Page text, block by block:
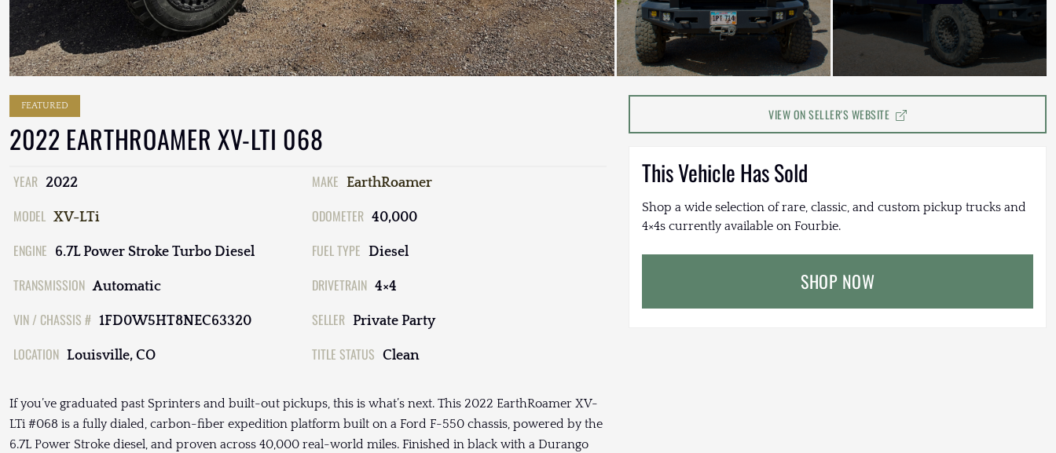
FEATURED
2022 EARTHROAMER XV-LTI 068
YEAR 2022 MAKE EarthRoamer
MODEL XV-LTi ODOMETER 40,000
ENGINE 6.7L Power Stroke Turbo Diesel FUEL TYPE Diesel
TRANSMISSION Automatic DRIVETRAIN 4×4
VIN / CHASSIS # 1FD0W5HT8NEC63320 SELLER Private Party
LOCATION Louisville, CO TITLE STATUS Clean
If you’ve graduated past Sprinters and built-out pickups, this is what’s next. This 2022 EarthRoamer XV-
LTi #068 is a fully dialed, carbon-fiber expedition platform built on a Ford F-550 chassis, powered by the
6.7L Power Stroke diesel, and proven across 40,000 real-world miles. Finished in black with a Durango
VIEW ON SELLER'S WEBSITE
This Vehicle Has Sold
Shop a wide selection of rare, classic, and custom pickup trucks and
4×4s currently available on Fourbie.
SHOP NOW